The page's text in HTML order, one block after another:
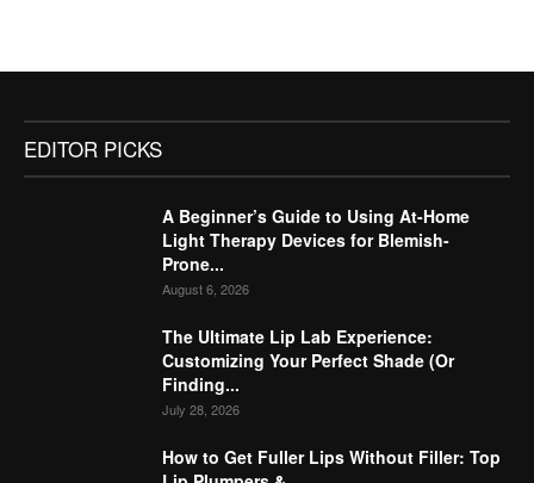
EDITOR PICKS
A Beginner’s Guide to Using At-Home
Light Therapy Devices for Blemish-
Prone...
August 6, 2026
The Ultimate Lip Lab Experience:
Customizing Your Perfect Shade (Or
Finding...
July 28, 2026
How to Get Fuller Lips Without Filler: Top